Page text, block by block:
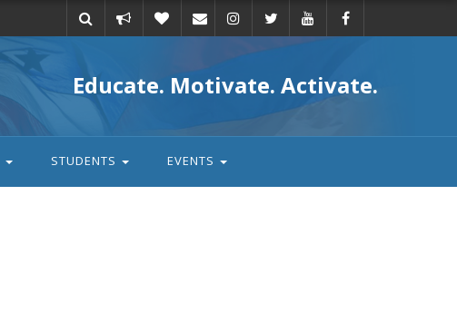
action
Educate. Motivate. Activate.
STUDENTS EVENTS